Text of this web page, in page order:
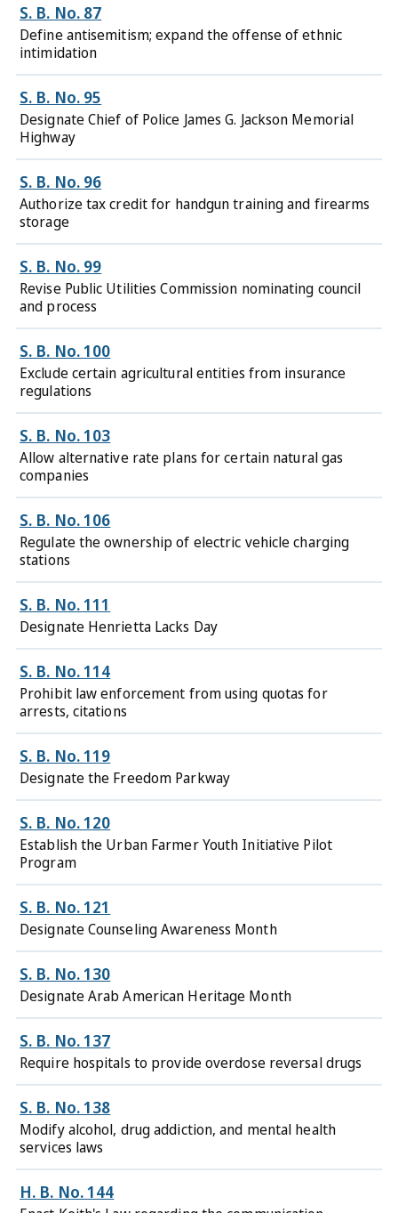
S. B. No. 87
Define antisemitism; expand the offense of ethnic
intimidation
S. B. No. 95
Designate Chief of Police James G. Jackson Memorial
Highway
S. B. No. 96
Authorize tax credit for handgun training and firearms
storage
S. B. No. 99
Revise Public Utilities Commission nominating council
and process
S. B. No. 100
Exclude certain agricultural entities from insurance
regulations
S. B. No. 103
Allow alternative rate plans for certain natural gas
companies
S. B. No. 106
Regulate the ownership of electric vehicle charging
stations
S. B. No. 111
Designate Henrietta Lacks Day
S. B. No. 114
Prohibit law enforcement from using quotas for
arrests, citations
S. B. No. 119
Designate the Freedom Parkway
S. B. No. 120
Establish the Urban Farmer Youth Initiative Pilot
Program
S. B. No. 121
Designate Counseling Awareness Month
S. B. No. 130
Designate Arab American Heritage Month
S. B. No. 137
Require hospitals to provide overdose reversal drugs
S. B. No. 138
Modify alcohol, drug addiction, and mental health
services laws
H. B. No. 144